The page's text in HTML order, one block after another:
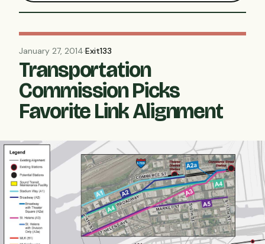
January 27, 2014·Exit133
Transportation
Commission Picks
Favorite Link Alignment